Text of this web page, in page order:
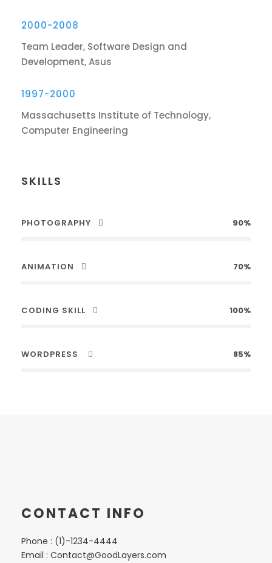
2000-2008
Team Leader, Software Design and
Development, Asus
1997-2000
Massachusetts Institute of Technology,
Computer Engineering
SKILLS
PHOTOGRAPHY 90%
ANIMATION 70%
CODING SKILL 100%
WORDPRESS 85%
CONTACT INFO
Phone : (1)-1234-4444
Email : Contact@GoodLayers.com